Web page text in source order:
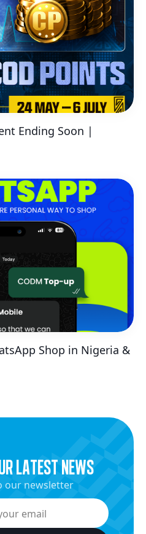
Ending Soon |
Shop in Nigeria &
latest news
our newsletter